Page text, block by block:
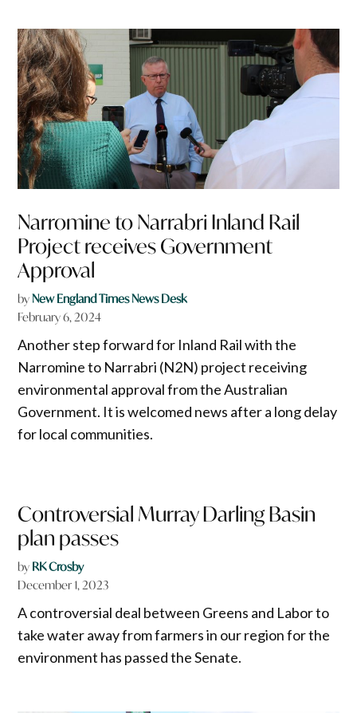
Narromine to Narrabri Inland Rail
Project receives Government
Approval
byNew England Times News Desk
February 6, 2024
Another step forward for Inland Rail with the
Narromine to Narrabri (N2N) project receiving
environmental approval from the Australian
Government. It is welcomed news after a long delay
for local communities.
Controversial Murray Darling Basin
plan passes
by RK Crosby
December 1, 2023
A controversial deal between Greens and Labor to
take water away from farmers in our region for the
environment has passed the Senate.